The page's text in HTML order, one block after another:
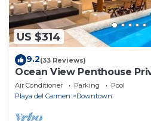
US $314
9.2(33 Reviews)
Ocean View Penthouse
Mamitas
Air Conditioner Parking
Pool
Playa del Carmen
Downtown